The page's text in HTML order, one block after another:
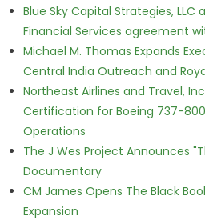
Blue Sky Capital Strategies, LLC
Financial Services agreement
Michael M. Thomas Expands
Central India Outreach and
Northeast Airlines and Travel,
Certification for Boeing 737-
Operations
The J Wes Project Announces
Documentary
CM James Opens The Black
Expansion